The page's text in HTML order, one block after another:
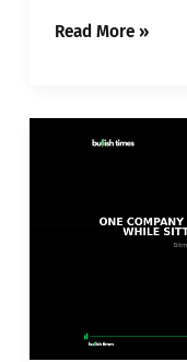
Operator
Read More »
Company
Sitting